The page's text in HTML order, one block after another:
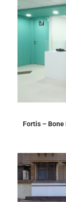
Fortis –